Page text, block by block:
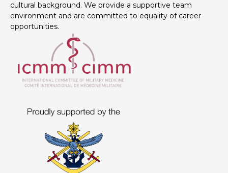
cultural background. We provide a supportive team
environment and are committed to equality of career
opportunities.